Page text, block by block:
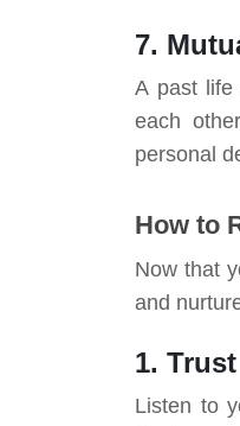
7.
A past life
each
personal
How to
Now that
and
1.
Listen to